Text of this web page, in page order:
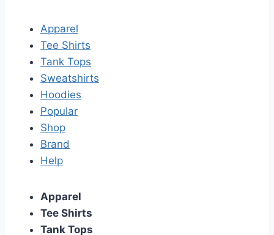
Apparel
Tee Shirts
Tank Tops
Sweatshirts
Hoodies
Popular
Shop
Brand
Help
Apparel
Tee Shirts
Tank Tops